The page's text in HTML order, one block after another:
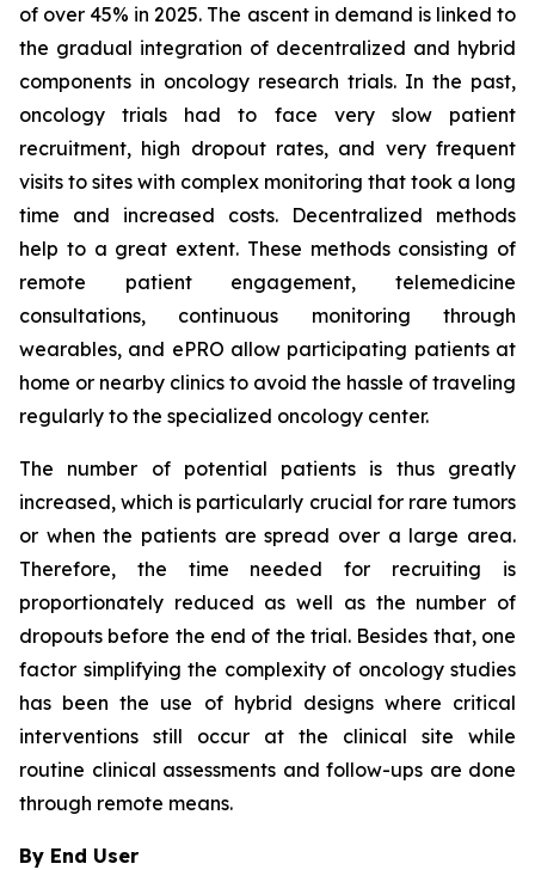
of over 45% in 2025. The ascent in demand is linked to
the gradual integration of decentralized and hybrid
components in oncology research trials. In the past,
oncology trials had to face very slow patient
recruitment, high dropout rates, and very frequent
visits to sites with complex monitoring that took a long
time and increased costs. Decentralized methods
help to a great extent. These methods consisting of
remote patient engagement, telemedicine
consultations, continuous monitoring through
wearables, and ePRO allow participating patients at
home or nearby clinics to avoid the hassle of traveling
regularly to the specialized oncology center.
The number of potential patients is thus greatly
increased, which is particularly crucial for rare tumors
or when the patients are spread over a large area.
Therefore, the time needed for recruiting is
proportionately reduced as well as the number of
dropouts before the end of the trial. Besides that, one
factor simplifying the complexity of oncology studies
has been the use of hybrid designs where critical
interventions still occur at the clinical site while
routine clinical assessments and follow-ups are done
through remote means.
By End User